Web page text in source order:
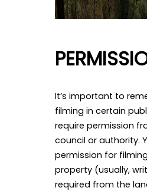
It’s important to
filming in certain
require permission
council or authority.
permission for
property (usually,
required from the